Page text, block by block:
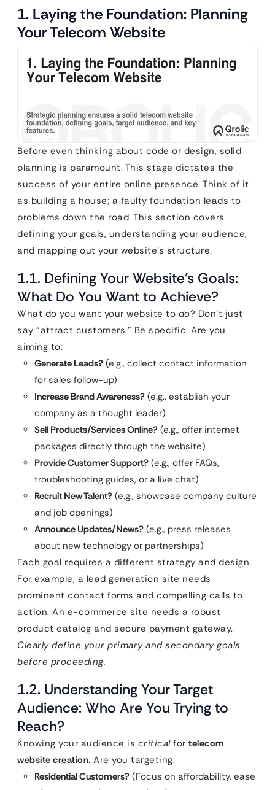
1. Laying the Foundation: Planning
Your Telecom Website
Before even thinking about code or design, solid
planning is paramount. This stage dictates the
success of your entire online presence. Think of it
as building a house; a faulty foundation leads to
problems down the road. This section covers
defining your goals, understanding your audience,
and mapping out your website’s structure.
1.1. Defining Your Website’s Goals:
What Do You Want to Achieve?
What do you want your website to do? Don’t just
say “attract customers.” Be specific. Are you
aiming to:
Generate Leads? (e.g., collect contact information
for sales follow-up)
Increase Brand Awareness? (e.g., establish your
company as a thought leader)
Sell Products/Services Online? (e.g., offer internet
packages directly through the website)
Provide Customer Support? (e.g., offer FAQs,
troubleshooting guides, or a live chat)
Recruit New Talent? (e.g., showcase company culture
and job openings)
Announce Updates/News? (e.g., press releases
about new technology or partnerships)
Each goal requires a different strategy and design.
For example, a lead generation site needs
prominent contact forms and compelling calls to
action. An e-commerce site needs a robust
product catalog and secure payment gateway.
Clearly define your primary and secondary goals
before proceeding.
1.2. Understanding Your Target
Audience: Who Are You Trying to
Reach?
Knowing your audience is criticalfor telecom
website creation. Are you targeting:
Residential Customers? (Focus on affordability, ease